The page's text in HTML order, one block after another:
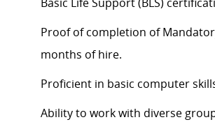
Proof of completion of
months of hire.
Proficient in basic computer
Ability to work with diverse